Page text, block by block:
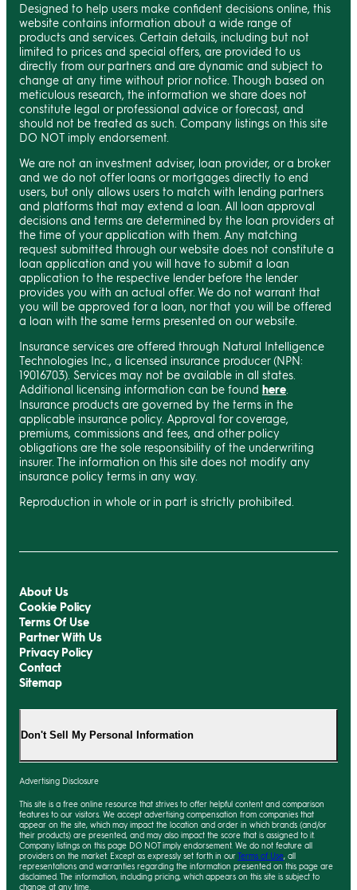
Designed to help users make confident decisions online, this
website contains information about a wide range of
products and services. Certain details, including but not
limited to prices and special offers, are provided to us
directly from our partners and are dynamic and subject to
change at any time without prior notice. Though based on
meticulous research, the information we share does not
constitute legal or professional advice or forecast, and
should not be treated as such. Company listings on this site
DO NOT imply endorsement.
We are not an investment adviser, loan provider, or a broker
and we do not offer loans or mortgages directly to end
users, but only allows users to match with lending partners
and platforms that may extend a loan. All loan approval
decisions and terms are determined by the loan providers at
the time of your application with them. Any matching
request submitted through our website does not constitute a
loan application and you will have to submit a loan
application to the respective lender before the lender
provides you with an actual offer. We do not warrant that
you will be approved for a loan, nor that you will be offered
a loan with the same terms presented on our website.
Insurance services are offered through Natural Intelligence
Technologies Inc., a licensed insurance producer (NPN:
19016703). Services may not be available in all states.
Additional licensing information can be found here
Insurance products are governed by the terms in the
applicable insurance policy. Approval for coverage,
premiums, commissions and fees, and other policy
obligations are the sole responsibility of the underwriting
insurer. The information on this site does not modify any
insurance policy terms in any way.
Reproduction in whole or in part is strictly prohibited.
About Us
Cookie Policy
Terms Of Use
Partner With Us
Privacy Policy
Contact
Sitemap
Don't Sell My Personal Information
Advertising Disclosure
This site is a free online resource that strives to offer helpful content and comparison
features to our visitors. We accept advertising compensation from companies that
appear on the site, which may impact the location and order in which brands (and/or
their products) are presented, and may also impact the score that is assigned to it.
Company listings on this page DO NOT imply endorsement. We do not feature all
providers on the market. Except as expressly set forth in ourTerms of Use, all
representations and warranties regarding the information presented on this page are
disclaimed. The information, including pricing, which appears on this site is subject to
change at any time.